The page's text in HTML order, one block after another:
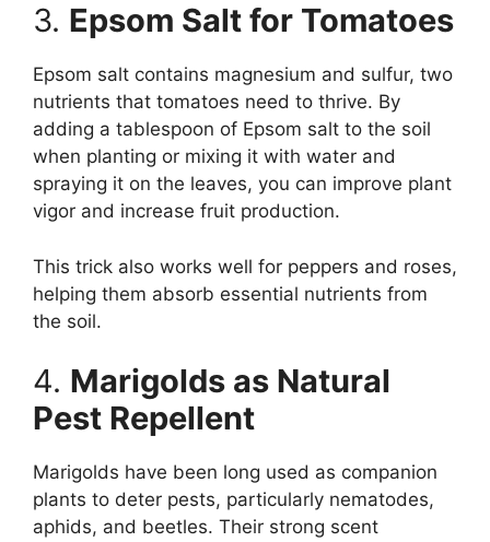
3. Epsom Salt for Tomatoes
Epsom salt contains magnesium and sulfur, two
nutrients that tomatoes need to thrive. By
adding a tablespoon of Epsom salt to the soil
when planting or mixing it with water and
spraying it on the leaves, you can improve plant
vigor and increase fruit production.
This trick also works well for peppers and roses,
helping them absorb essential nutrients from
the soil.
4. Marigolds as Natural
Pest Repellent
Marigolds have been long used as companion
plants to deter pests, particularly nematodes,
aphids, and beetles. Their strong scent